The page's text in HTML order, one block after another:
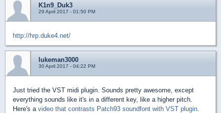
K1n9_Duk3
29 April 2017 - 01:50 PM
http://hrp.duke4.net/
lukeman3000
30 April 2017 - 04:22 PM
Just tried the VST midi plugin. Sounds pretty awesome, except
everything sounds like it's in a different key, like a higher pitch.
Here's a video that contrasts Patch93 soundfont with VST plugin.